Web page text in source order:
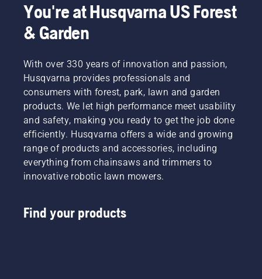
You're at Husqvarna US Forest
& Garden
With over 330 years of innovation and passion,
Husqvarna provides professionals and
consumers with forest, park, lawn and garden
products. We let high performance meet usability
and safety, making you ready to get the job done
efficiently. Husqvarna offers a wide and growing
range of products and accessories, including
everything from chainsaws and trimmers to
innovative robotic lawn mowers.
Find your products